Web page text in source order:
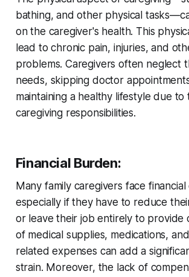
bathing, and other physical
on the caregiver's health. This
lead to chronic pain, injuries, and
problems. Caregivers often neglect
needs, skipping doctor
maintaining a healthy lifestyle due to
caregiving responsibilities.
Financial Burden:
Many family caregivers face
especially if they have to reduce
or leave their job entirely to provide
of medical supplies, medications,
related expenses can add a
strain. Moreover, the lack of